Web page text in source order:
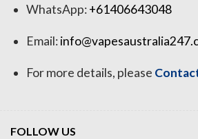
WhatsApp:+61406643048
Email:
For more details, please
FOLLOW US